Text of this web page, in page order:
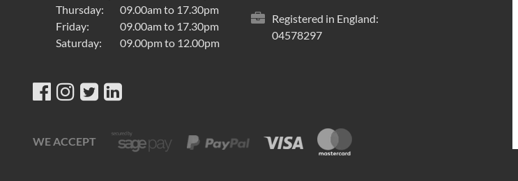
Thursday:
09.00am to 17.30pm
Friday:
09.00am to 17.30pm
Saturday:
09.00pm to 12.00pm
Registered in England:
04578297
WE ACCEPT